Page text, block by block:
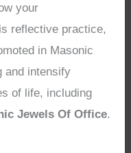
your
reflective practice,
in Masonic
and intensify
of life, including
Jewels Of Office.